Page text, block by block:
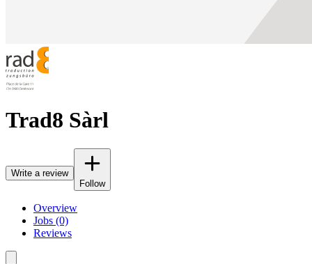
Trad8 Sàrl
Write a review
Follow
Overview
Jobs (0)
Reviews